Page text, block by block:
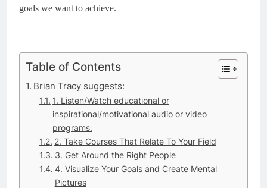
goals we want to achieve.
Table of Contents
Brian Tracy suggests:
1. Listen/Watch educational or
inspirational/motivational audio or video
programs.
2. Take Courses That Relate To Your Field
3. Get Around the Right People
4. Visualize Your Goals and Create Mental
Pictures